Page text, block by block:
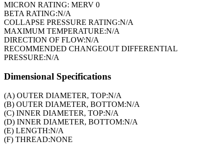
MICRON RATING: MERV 0
BETA RATING:N/A
COLLAPSE PRESSURE RATING:N/A
MAXIMUM TEMPERATURE:N/A
DIRECTION OF FLOW:N/A
RECOMMENDED CHANGEOUT DIFFERENTIAL
PRESSURE:N/A
Dimensional Specifications
(A) OUTER DIAMETER, TOP:N/A
(B) OUTER DIAMETER, BOTTOM:N/A
(C) INNER DIAMETER, TOP:N/A
(D) INNER DIAMETER, BOTTOM:N/A
(E) LENGTH:N/A
(F) THREAD:NONE